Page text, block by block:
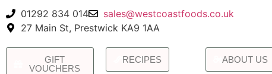
01292 834 014
sales@westcoastfoods.co.uk
27 Main St, Prestwick KA9 1AA
GIFT
VOUCHERS
RECIPES ABOUT US